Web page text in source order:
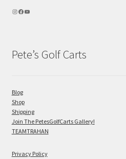
Pete’s Golf Carts
Blog
Shop
Shipping
Join The PetesGolfCarts Gallery!
TEAMTRAHAN
Privacy Policy